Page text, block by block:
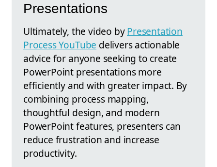
Presentations
Ultimately, the video byPresentation
Process YouTube delivers actionable
advice for anyone seeking to create
PowerPoint presentations more
efficiently and with greater impact. By
combining process mapping,
thoughtful design, and modern
PowerPoint features, presenters can
reduce frustration and increase
productivity.